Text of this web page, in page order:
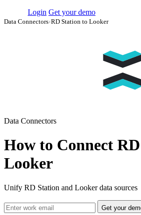
Login Get your demo
Data Connectors›RD Station to Looker
Data Connectors
How to Connect
Looker
Unify RD Station and Looker data sources
Get your